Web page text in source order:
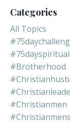
Categories
All Topics
#brotherhood
#christianmen